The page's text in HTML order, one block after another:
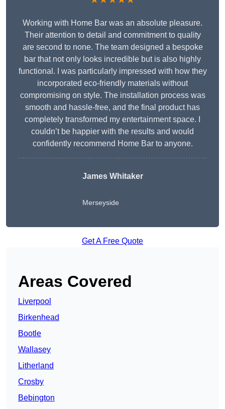
Working with Home Bar was an absolute pleasure.
Their attention to detail and commitment to quality
are second to none. The team designed a bespoke
bar that not only looks incredible but is also highly
functional. I was particularly impressed with how they
incorporated eco-friendly materials without
compromising on style. The installation process was
smooth and hassle-free, and the final product has
completely transformed my entertainment space. I
couldn’t be happier with the results and would
confidently recommend Home Bar to anyone.
James Whitaker
Merseyside
Get A Free Quote
Areas Covered
Liverpool
Birkenhead
Bootle
Wallasey
Litherland
Crosby
Bebington